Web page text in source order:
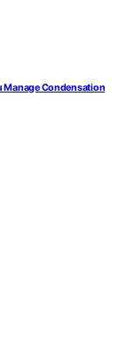
Manage Condensation